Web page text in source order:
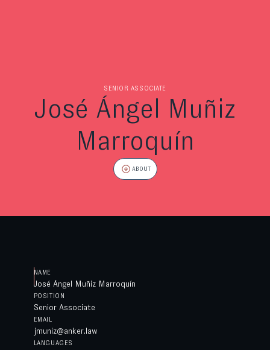
SENIOR ASSOCIATE
José Ángel Muñiz
Marroquín
ABOUT
NAME
José Ángel Muñiz Marroquín
POSITION
Senior Associate
EMAIL
jmuniz@anker.law
LANGUAGES